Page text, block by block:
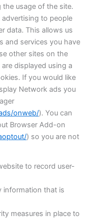
usage of the site.
to people
data. This allows us
and services you have
other sites on the
displayed using a
If you would like
Network ads you
onweb/). You can
Browser Add-on
) so you are not
to record user-
information that is
measures in place to